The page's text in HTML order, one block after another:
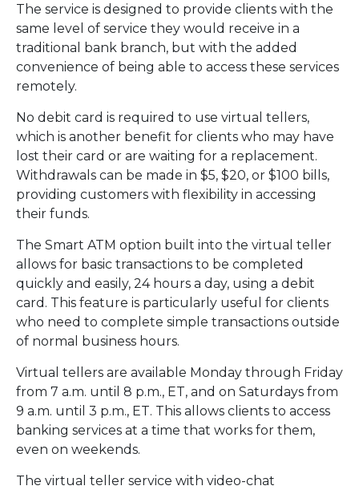
The service is designed to provide clients with the
same level of service they would receive in a
traditional bank branch, but with the added
convenience of being able to access these services
remotely.
No debit card is required to use virtual tellers,
which is another benefit for clients who may have
lost their card or are waiting for a replacement.
Withdrawals can be made in $5, $20, or $100 bills,
providing customers with flexibility in accessing
their funds.
The Smart ATM option built into the virtual teller
allows for basic transactions to be completed
quickly and easily, 24 hours a day, using a debit
card. This feature is particularly useful for clients
who need to complete simple transactions outside
of normal business hours.
Virtual tellers are available Monday through Friday
from 7 a.m. until 8 p.m., ET, and on Saturdays from
9 a.m. until 3 p.m., ET. This allows clients to access
banking services at a time that works for them,
even on weekends.
The virtual teller service with video-chat